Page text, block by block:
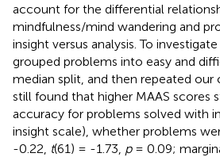
account for the differential
mindfulness/mind wandering and
insight versus analysis. To
grouped problems into easy and
median split, and then repeated our
still found that higher MAAS scores
accuracy for problems solved with
insight scale), whether problems
-0.22, t(61) = -1.73, p= 0.09;